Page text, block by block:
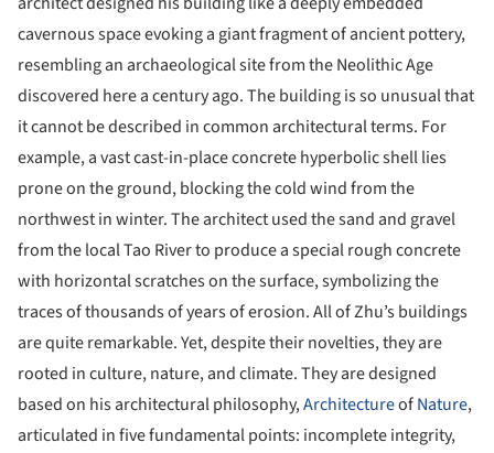
cavernous space evoking a giant fragment of ancient pottery,
resembling an archaeological site from the Neolithic Age
discovered here a century ago. The building is so unusual that
it cannot be described in common architectural terms. For
example, a vast cast-in-place concrete hyperbolic shell lies
prone on the ground, blocking the cold wind from the
northwest in winter. The architect used the sand and gravel
from the local Tao River to produce a special rough concrete
with horizontal scratches on the surface, symbolizing the
traces of thousands of years of erosion. All of Zhu’s buildings
are quite remarkable. Yet, despite their novelties, they are
rooted in culture, nature, and climate. They are designed
based on his architectural philosophy,ArchitectureofNature,
articulated in five fundamental points: incomplete integrity,